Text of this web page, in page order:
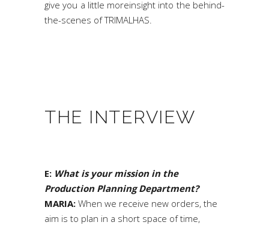
give you a little moreinsight into the behind-
the-scenes of TRIMALHAS.
THE INTERVIEW
E: What is your mission in the
Production Planning Department?
MARIA: When we receive new orders, the
aim is to plan in a short space of time,